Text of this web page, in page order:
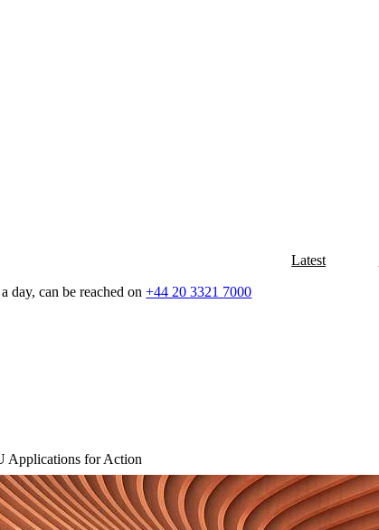
day, can be reached on+44 20 3321 7000
Latest
Applications for Action